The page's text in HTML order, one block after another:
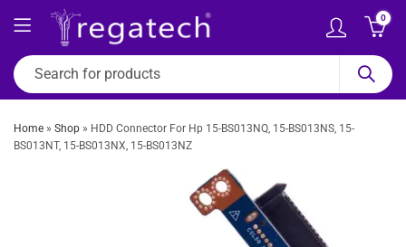
0
Home » Shop » HDD Connector For Hp 15-BS013NQ, 15-BS013NS, 15-
BS013NT, 15-BS013NX, 15-BS013NZ